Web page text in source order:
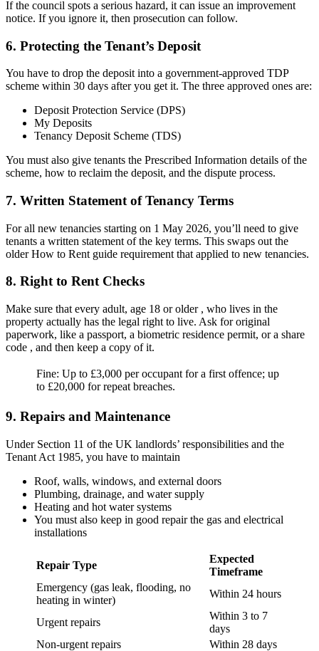
If the council spots a serious hazard, it can issue an improvement
notice. If you ignore it, then prosecution can follow.
6. Protecting the Tenant’s Deposit
You have to drop the deposit into a government-approved TDP
scheme within 30 days after you get it. The three approved ones are:
Deposit Protection Service (DPS)
My Deposits
Tenancy Deposit Scheme (TDS)
You must also give tenants the Prescribed Information details of the
scheme, how to reclaim the deposit, and the dispute process.
7. Written Statement of Tenancy Terms
For all new tenancies starting on 1 May 2026, you’ll need to give
tenants a written statement of the key terms. This swaps out the
older How to Rent guide requirement that applied to new tenancies.
8. Right to Rent Checks
Make sure that every adult, age 18 or older , who lives in the
property actually has the legal right to live. Ask for original
paperwork, like a passport, a biometric residence permit, or a share
code , and then keep a copy of it.
Fine: Up to £3,000 per occupant for a first offence; up
to £20,000 for repeat breaches.
9. Repairs and Maintenance
Under Section 11 of the UK landlords’ responsibilities and the
Tenant Act 1985, you have to maintain
Roof, walls, windows, and external doors
Plumbing, drainage, and water supply
Heating and hot water systems
You must also keep in good repair the gas and electrical
installations
Repair Type
Expected
Timeframe
Emergency (gas leak, flooding, no
heating in winter)
Within 24 hours
Urgent repairs
Within 3 to 7
days
Non-urgent repairs
Within 28 days